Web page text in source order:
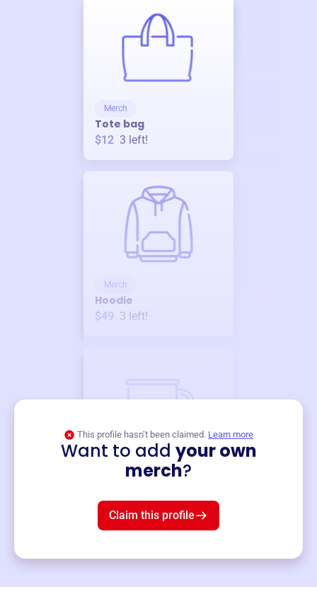
Merch
Tote bag
$12 3 left!
Merch
Hoodie
$49 3 left!
This profile hasn’t been claimed. Learn more
Want to add your own
merch?
Claim this profile